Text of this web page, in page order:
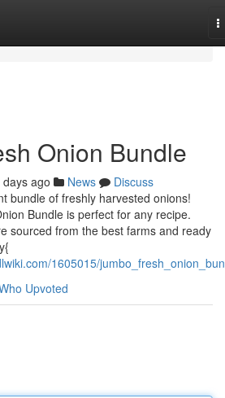
Onion Bundle
ago News
Discuss
bundle of freshly harvested onions!
Bundle is perfect for any recipe.
sourced from the best farms and ready
1605015/
Upvoted